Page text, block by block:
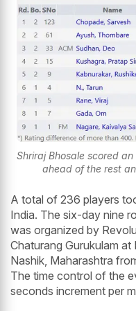
Shriraj Bhosale scored
ahead of the rest
A total of 236 players
India. The six-day nine
was organized by
Chaturang Gurukulam at
Nashik, Maharashtra
The time control of the
seconds increment per